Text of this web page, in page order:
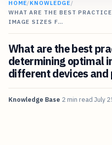
HOME/KNOWLEDGE/
WHAT ARE THE BEST
IMAGE SIZES F…
What are the best
determining optimal
different devices
Knowledge Base 2 min read July